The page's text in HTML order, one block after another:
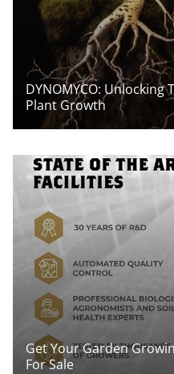
DYNOMYCO:
Plant Growth
Get Your Garden
For Sale